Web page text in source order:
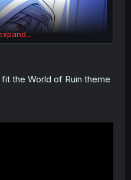
the World of Ruin theme